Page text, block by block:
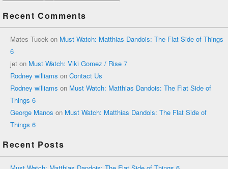
Recent Comments
Mates Tucek on Must Watch: Matthias Dandois: The Flat Side of Things
6
jet on Must Watch: Viki Gomez / Rise 7
Rodney williams on Contact Us
Rodney williams on Must Watch: Matthias Dandois: The Flat Side of
Things 6
George Manos on Must Watch: Matthias Dandois: The Flat Side of
Things 6
Recent Posts